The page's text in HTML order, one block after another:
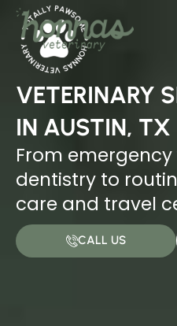
VETERINARY
IN AUSTIN, TX
From
dentistry to
care and travel
CALL US